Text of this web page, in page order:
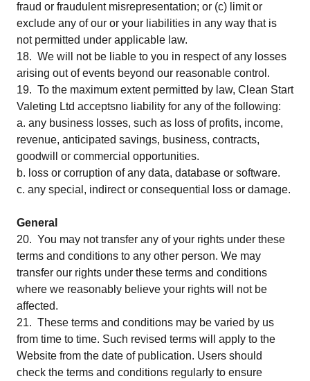
fraud or fraudulent misrepresentation; or (c) limit or
exclude any of our or your liabilities in any way that is
not permitted under applicable law.
18. We will not be liable to you in respect of any losses
arising out of events beyond our reasonable control.
19. To the maximum extent permitted by law, Clean Start
Valeting Ltd acceptsno liability for any of the following:
a. any business losses, such as loss of profits, income,
revenue, anticipated savings, business, contracts,
goodwill or commercial opportunities.
b. loss or corruption of any data, database or software.
c. any special, indirect or consequential loss or damage.
General
20. You may not transfer any of your rights under these
terms and conditions to any other person. We may
transfer our rights under these terms and conditions
where we reasonably believe your rights will not be
affected.
21. These terms and conditions may be varied by us
from time to time. Such revised terms will apply to the
Website from the date of publication. Users should
check the terms and conditions regularly to ensure